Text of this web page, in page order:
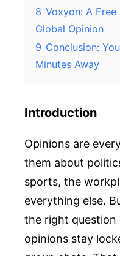
8 Voxyon: A
Global Opinion
9 Conclusion:
Minutes Away
Introduction
Opinions are
them about
sports, the
everything else.
the right
opinions stay